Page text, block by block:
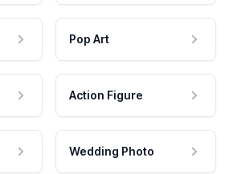
Pop Art
Action Figure
Wedding Photo